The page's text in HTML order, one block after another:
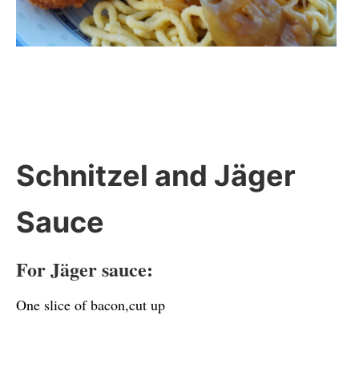
Schnitzel and Jäger
Sauce
For Jäger sauce:
One slice of bacon,cut up